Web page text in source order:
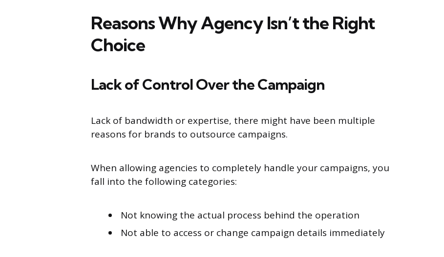
Reasons Why Agency Isn’t the Right
Choice
Lack of Control Over the Campaign
Lack of bandwidth or expertise, there might have been multiple
reasons for brands to outsource campaigns.
When allowing agencies to completely handle your campaigns, you
fall into the following categories:
Not knowing the actual process behind the operation
Not able to access or change campaign details immediately